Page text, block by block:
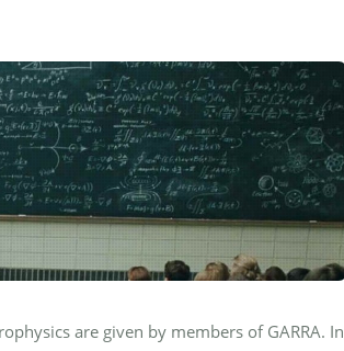
are given by members of GARRA. In